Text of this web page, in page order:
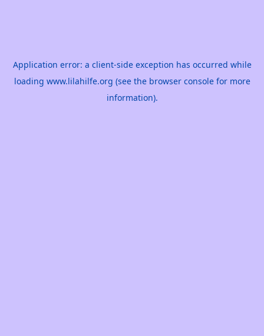
Application error: a client-side exception has occurred while
loading www.lilahilfe.org (see the browser consolefor more
information).